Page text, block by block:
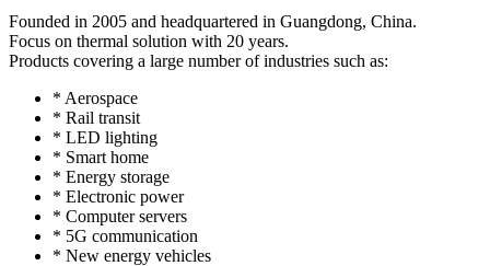
Founded in 2005 and headquartered in Guangdong, China.
Focus on thermal solution with 20 years.
Products covering a large number of industries such as:
* Aerospace
* Rail transit
* LED lighting
* Smart home
* Energy storage
* Electronic power
* Computer servers
* 5G communication
* New energy vehicles